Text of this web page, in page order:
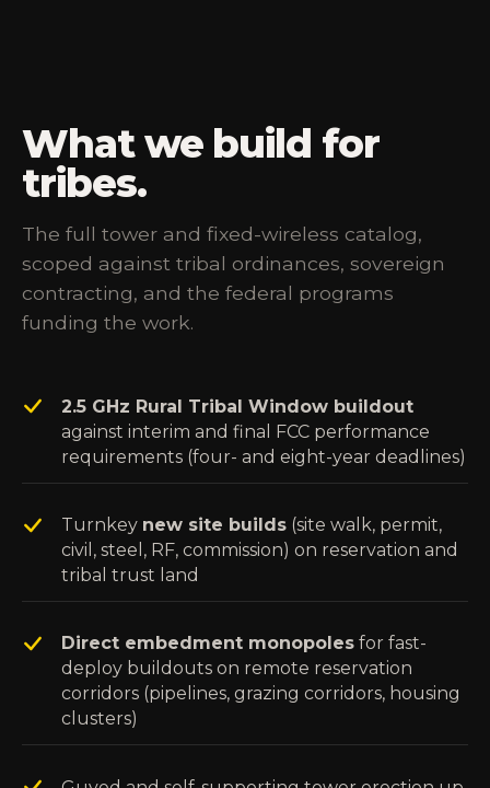
What we build for
tribes.
The full tower and fixed-wireless catalog,
scoped against tribal ordinances, sovereign
contracting, and the federal programs
funding the work.
2.5 GHz Rural Tribal Window buildout
against interim and final FCC performance
requirements (four- and eight-year deadlines)
Turnkey new site builds (site walk, permit,
civil, steel, RF, commission) on reservation and
tribal trust land
Direct embedment monopoles for fast-
deploy buildouts on remote reservation
corridors (pipelines, grazing corridors, housing
clusters)